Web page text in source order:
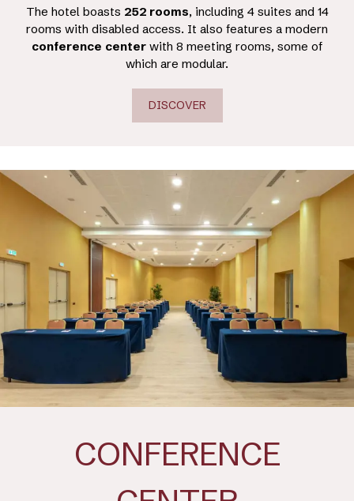
The hotel boasts 252 rooms, including 4 suites and 14
rooms with disabled access. It also features a modern
conference center with 8 meeting rooms, some of
which are modular.
DISCOVER
CONFERENCE